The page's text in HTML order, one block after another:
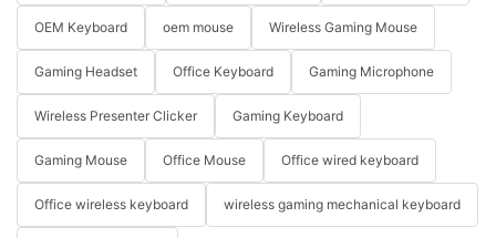
OEM Keyboard oem mouse Wireless Gaming Mouse
Gaming Headset Office Keyboard Gaming Microphone
Wireless Presenter Clicker Gaming Keyboard
Gaming Mouse Office Mouse Office wired keyboard
Office wireless keyboard wireless gaming mechanical keyboard